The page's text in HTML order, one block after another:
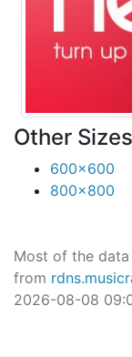
Other Sizes
600x600
800x800
Most of the
from
2026-08-08